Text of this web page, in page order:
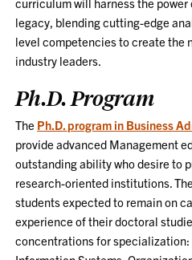
legacy, blending cutting-edge
level competencies to create the
industry leaders.
Ph.D. Program
The Ph.D. program in Business
provide advanced Management
outstanding ability who desire to
research-oriented institutions.
students expected to remain on
experience of their doctoral
concentrations for specialization: